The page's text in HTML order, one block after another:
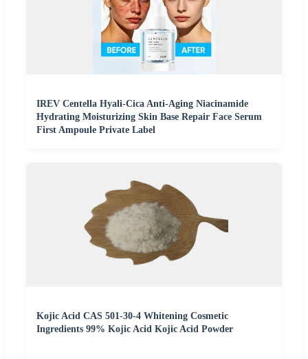
IREV Centella Hyali-Cica Anti-Aging Niacinamide
Hydrating Moisturizing Skin Base Repair Face Serum
First Ampoule Private Label
Kojic Acid CAS 501-30-4 Whitening Cosmetic
Ingredients 99% Kojic Acid Kojic Acid Powder